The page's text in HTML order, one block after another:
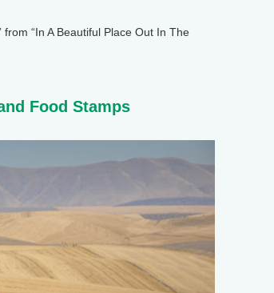
“In A Beautiful Place Out In The
Food Stamps